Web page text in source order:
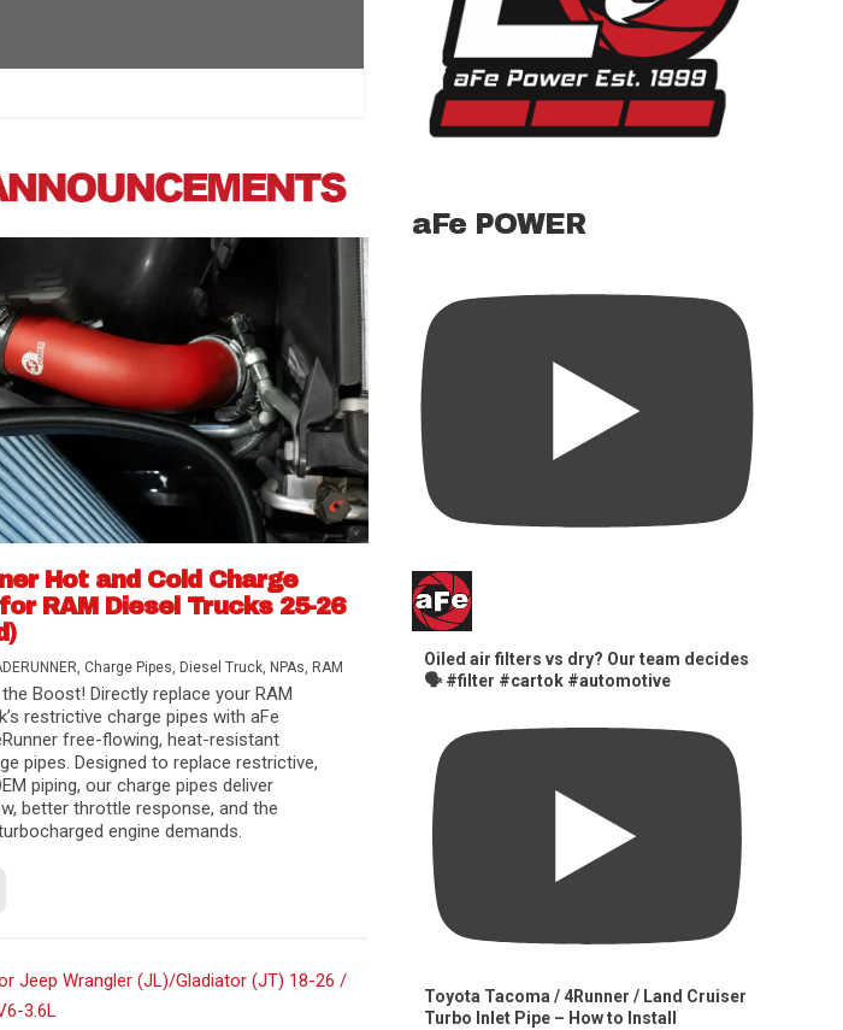
Hot and Cold Charge
RAM Diesel Trucks 25-26
, Charge Pipes, Diesel Truck, NPAs, RAM
Boost! Directly replace your RAM
restrictive charge pipes with aFe
free-flowing, heat-resistant
pipes. Designed to replace restrictive,
piping, our charge pipes deliver
better throttle response, and the
engine demands.
aFe POWER
Oiled air filters vs dry? Our team decides
🗣️ #filter #cartok #automotive
Toyota Tacoma / 4Runner / Land Cruiser
Turbo Inlet Pipe – How to Install